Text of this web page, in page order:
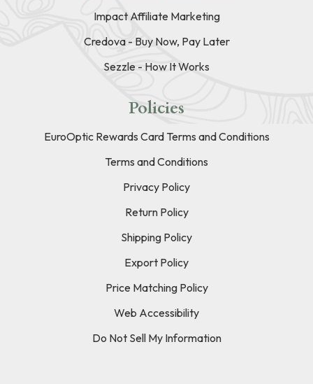
Impact Affiliate Marketing
Credova - Buy Now, Pay Later
Sezzle - How It Works
Policies
EuroOptic Rewards Card Terms and Conditions
Terms and Conditions
Privacy Policy
Return Policy
Shipping Policy
Export Policy
Price Matching Policy
Web Accessibility
Do Not Sell My Information